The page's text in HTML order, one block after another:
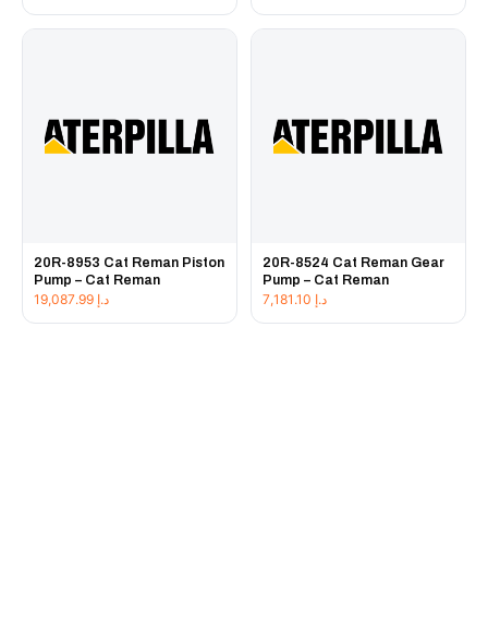
20R-8953 Cat Reman Piston
Pump – Cat Reman
د.إ
20R-8524 Cat Reman Gear
Pump – Cat Reman
د.إ